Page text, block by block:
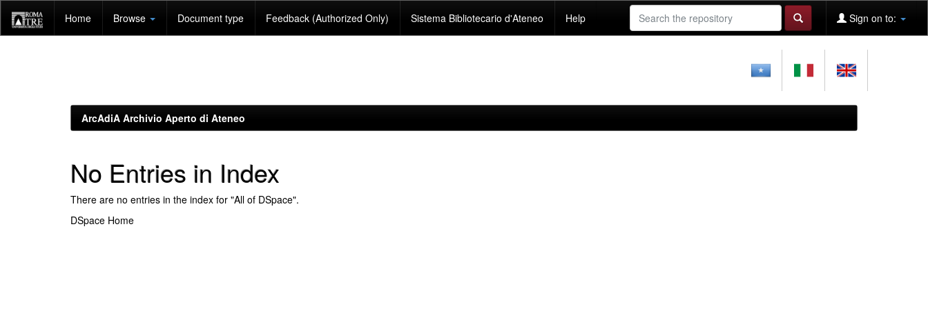
navigation
Home Browse Document type Feedback (Authorized Only) Sistema Bibliotecario d'Ateneo Help Sign on to:
ArcAdiA Archivio Aperto di Ateneo
No Entries in Index
There are no entries in the index for "All of DSpace".
DSpace Home